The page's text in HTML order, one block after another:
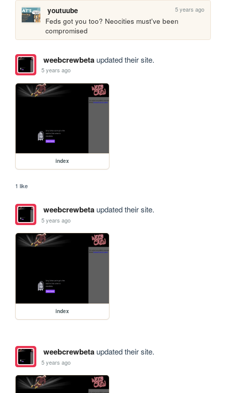
youtuube 5 years ago
Feds got you too? Neocities must've been
compromised
weebcrewbetaupdated their site.
5 years ago
index
1 like
weebcrewbetaupdated their site.
5 years ago
index
weebcrewbetaupdated their site.
5 years ago